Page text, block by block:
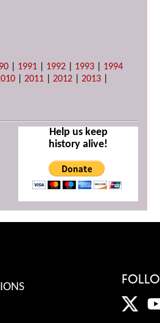
1991 1992 1993
1994
|2011 |2012 |2013
Help us keep
history alive!